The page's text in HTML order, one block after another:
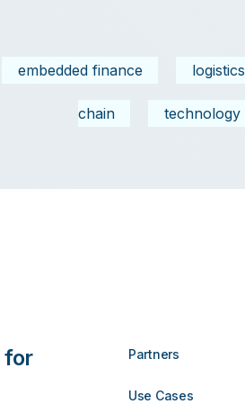
embedded finance logistics
chain technology
for
Partners
Use Cases